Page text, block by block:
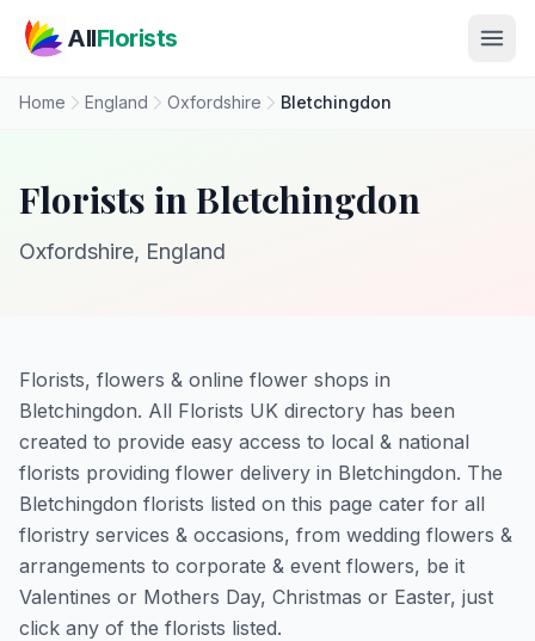
AllFlorists
Home England Oxfordshire Bletchingdon
Florists in Bletchingdon
Oxfordshire, England
Florists, flowers & online flower shops in
Bletchingdon. All Florists UK directory has been
created to provide easy access to local & national
florists providing flower delivery in Bletchingdon. The
Bletchingdon florists listed on this page cater for all
floristry services & occasions, from wedding flowers &
arrangements to corporate & event flowers, be it
Valentines or Mothers Day, Christmas or Easter, just
click any of the florists listed.